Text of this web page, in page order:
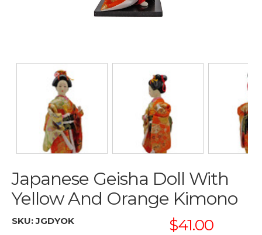
Japanese Geisha Doll With
Yellow And Orange Kimono
SKU:JGDYOK $41.00